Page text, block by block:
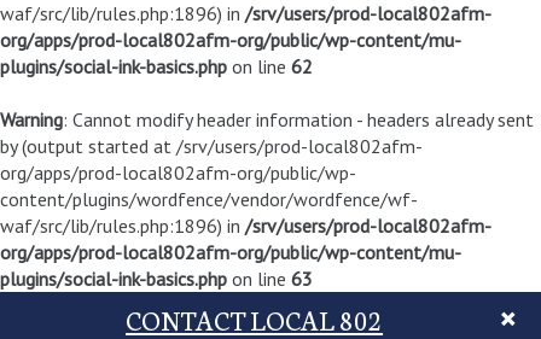
waf/src/lib/rules.php:1896) in /srv/users/prod-local802afm-
org/apps/prod-local802afm-org/public/wp-content/mu-
plugins/social-ink-basics.php on line 62
Warning: Cannot modify header information - headers already sent
by (output started at /srv/users/prod-local802afm-
org/apps/prod-local802afm-org/public/wp-
content/plugins/wordfence/vendor/wordfence/wf-
waf/src/lib/rules.php:1896) in /srv/users/prod-local802afm-
org/apps/prod-local802afm-org/public/wp-content/mu-
plugins/social-ink-basics.php on line 63
CONTACT LOCAL 802